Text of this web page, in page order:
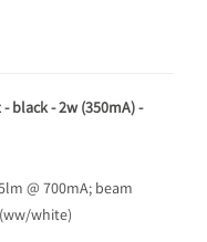
- 2w (350mA) -
@ 700mA; beam
white)